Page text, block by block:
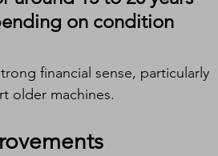
on condition
financial sense, particularly
older machines.